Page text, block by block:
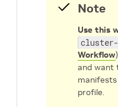
Note
Use this
Workflow
and want
profile.